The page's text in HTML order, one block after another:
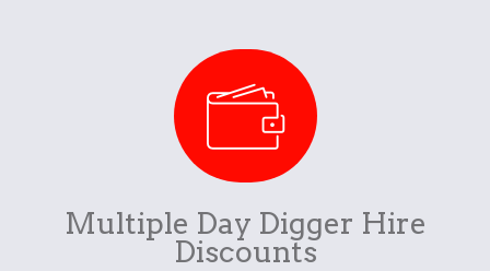
Multiple Day Digger Hire
Discounts